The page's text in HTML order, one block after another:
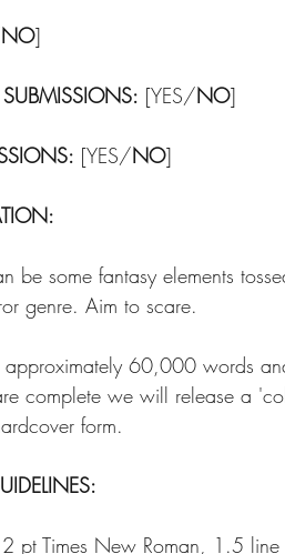
NO]
[YES/NO]
[YES/NO]
be some fantasy elements
genre. Aim to scare.
60,000 words
complete we will release a
form.
pt Times New Roman, 1.5